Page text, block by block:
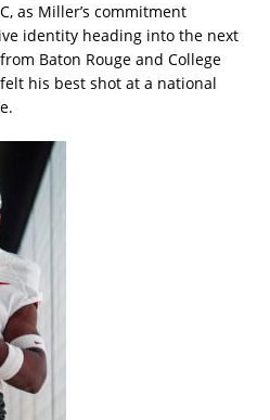
as Miller’s commitment
identity heading into the next
Baton Rouge and College
his best shot at a national